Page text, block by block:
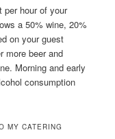
per hour of your
a 50% wine, 20%
on your guest
more beer and
Morning and early
consumption
MY CATERING